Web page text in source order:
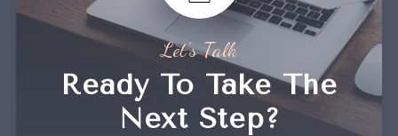
Let’s Talk
Ready To Take The
Next Step?